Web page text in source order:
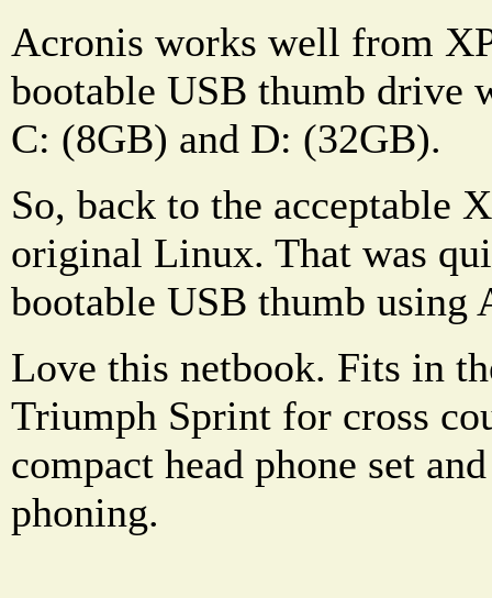
Acronis works well from
bootable USB thumb drive
C: (8GB) and D: (32GB).
So, back to the acceptable
original Linux. That was
bootable USB thumb using
Love this netbook. Fits in
Triumph Sprint for cross
compact head phone set
phoning.